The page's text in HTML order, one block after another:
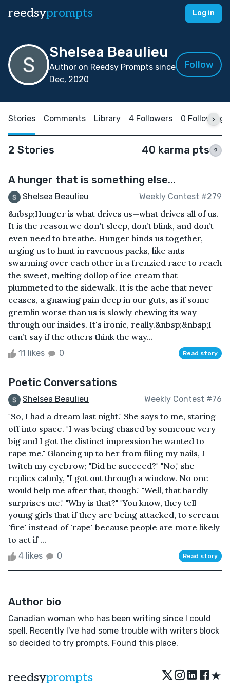
reedsyprompts Log in
Shelsea Beaulieu
Author on Reedsy Prompts since
Dec, 2020
Follow
Stories Comments Library 4 Followers 0 Following
2 Stories 40 karma pts ?
A hunger that is something else...
Shelsea Beaulieu Weekly Contest #279
&nbsp;Hunger is what drives us—what drives all of us.
It is the reason we don't sleep, don’t blink, and don’t
even need to breathe. Hunger binds us together,
urging us to hunt in ravenous packs, like ants
swarming over each other in a frenzied race to reach
the sweet, melting dollop of ice cream that
plummeted to the sidewalk. It is the ache that never
ceases, a gnawing pain deep in our guts, as if some
gremlin worse than us is slowly chewing its way
through our insides. It's ironic, really.&nbsp;&nbsp;I
can’t say if the others think the way...
11 likes 0 Read story
Poetic Conversations
Shelsea Beaulieu Weekly Contest #76
"So, I had a dream last night." She says to me, staring
off into space. "I was being chased by someone very
big and I got the distinct impression he wanted to
rape me." Glancing up to her from filing my nails, I
twitch my eyebrow; "Did he succeed?" "No," she
replies calmly, "I got out through a window. No one
would help me after that, though." "Well, that hardly
surprises me." "Why is that?" "You know, they tell
young girls that if they are being attacked, to scream
'fire' instead of 'rape' because people are more likely
to act if ...
4 likes 0 Read story
Author bio
Canadian woman who has been writing since I could
spell. Recently I've had some trouble with writers block
so decided to try prompts. Found this place.
reedsyprompts ★